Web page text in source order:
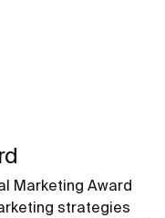
Marketing Award
strategies